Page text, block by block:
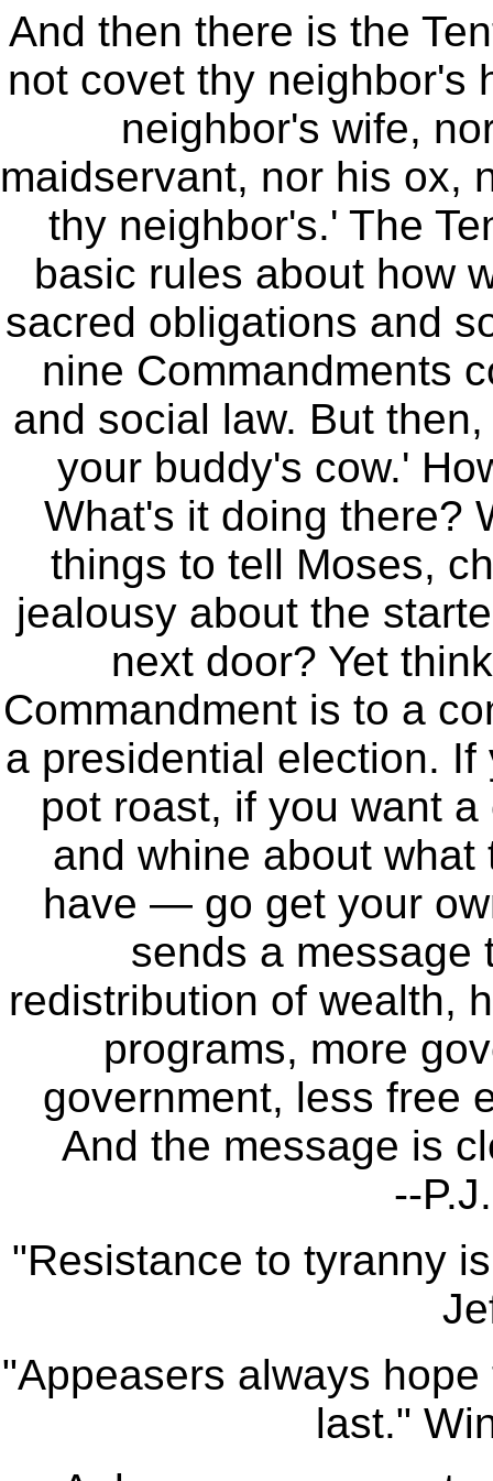
And then there is the
not covet thy neighbor's
neighbor's wife,
maidservant, nor his ox,
thy neighbor's.' The
basic rules about how
sacred obligations and
nine Commandments
and social law. But
your buddy's cow.'
What's it doing there?
things to tell Moses,
jealousy about the
next door? Yet
Commandment is to a
a presidential election.
pot roast, if you want
and whine about
have — go get your
sends a message
redistribution of wealth,
programs, more
government, less free
And the message is
--
"Resistance to tyranny
"Appeasers always
last."